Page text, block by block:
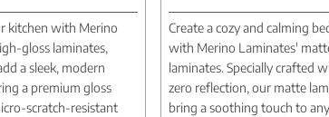
kitchen with Merino
gloss laminates,
a sleek, modern
a premium gloss
scratch-resistant
Create a cozy and calming
with Merino Laminates'
laminates. Specially crafted
zero reflection, our matte
bring a soothing touch to